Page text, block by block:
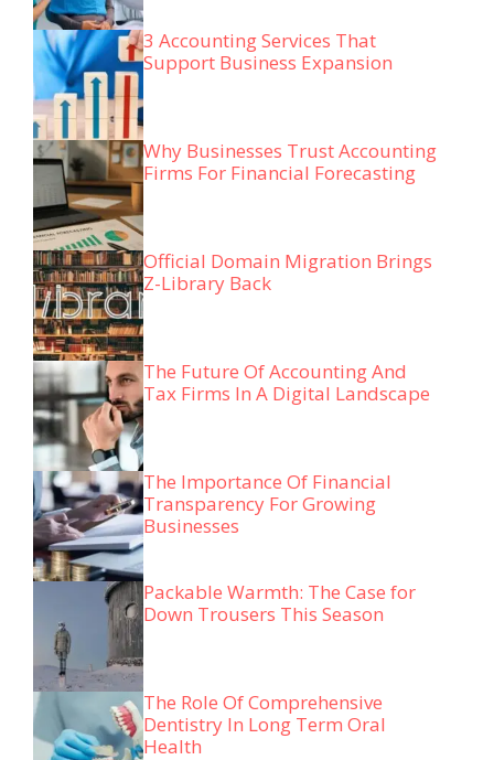
3 Accounting Services That
Support Business Expansion
Why Businesses Trust Accounting
Firms For Financial Forecasting
Official Domain Migration Brings
Z-Library Back
The Future Of Accounting And
Tax Firms In A Digital Landscape
The Importance Of Financial
Transparency For Growing
Businesses
Packable Warmth: The Case for
Down Trousers This Season
The Role Of Comprehensive
Dentistry In Long Term Oral
Health